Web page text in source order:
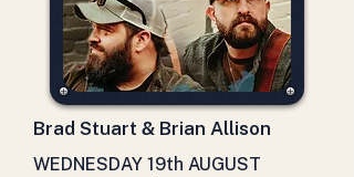
Brad Stuart & Brian Allison
WEDNESDAY 19th AUGUST